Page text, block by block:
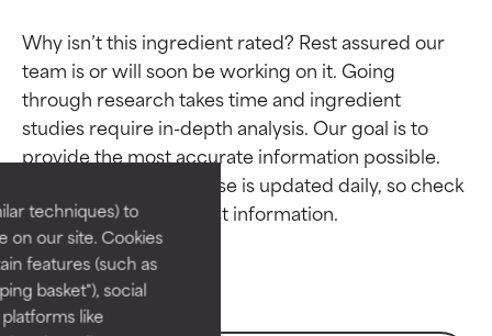
techniques) to
on our site. Cookies
features (such as
basket"), social
like
Why isn’t this ingredient rated? Rest assured our
team is or will soon be working on it. Going
through research takes time and ingredient
studies require in-depth analysis. Our goal is to
provide the most accurate information possible.
This ingredient database is updated daily, so check
Ingredient ratings
BEST
Proven and supported by
independent studies.
Outstanding active ingredient
for most skin types or concerns.
Ingredient ratings
BEST
Proven and supported by
independent studies.
Outstanding active ingredient
for most skin types or concerns.